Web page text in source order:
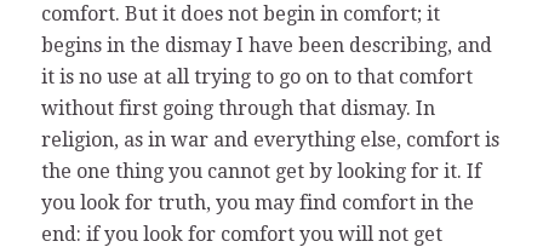
comfort. But it does not begin in comfort; it
begins in the dismay I have been describing, and
it is no use at all trying to go on to that comfort
without first going through that dismay. In
religion, as in war and everything else, comfort is
the one thing you cannot get by looking for it. If
you look for truth, you may find comfort in the
end: if you look for comfort you will not get